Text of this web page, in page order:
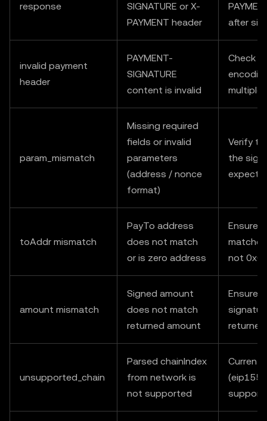
response
SIGNATURE or X-
PAYMENT header
after
invalid payment
header
PAYMENT-
SIGNATURE
content is invalid
Check
multiple
param_mismatch
Missing required
fields or invalid
parameters
(address / nonce
format)
Verify
the
toAddr mismatch
PayTo address
does not match
or is zero address
Ensure
not
amount mismatch
Signed amount
does not match
returned amount
Ensure
unsupported_chain
Parsed chainIndex
from network is
not supported